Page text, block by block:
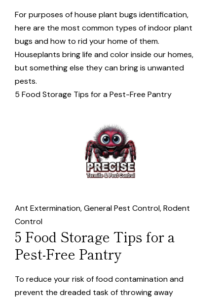
For purposes of house plant bugs identification,
here are the most common types of indoor plant
bugs and how to rid your home of them.
Houseplants bring life and color inside our homes,
but something else they can bring is unwanted
pests.
5 Food Storage Tips for a Pest-Free Pantry
Ant Extermination,General Pest Control,Rodent
Control
5 Food Storage Tips for a
Pest-Free Pantry
To reduce your risk of food contamination and
prevent the dreaded task of throwing away